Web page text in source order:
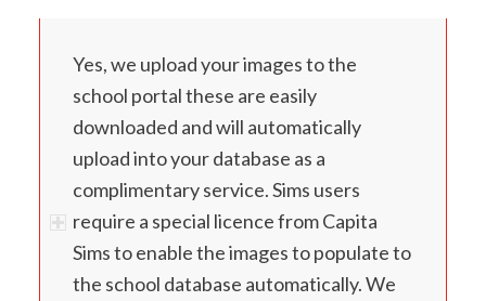
Yes, we upload your images to the
school portal these are easily
downloaded and will automatically
upload into your database as a
complimentary service. Sims users
require a special licence from Capita
Sims to enable the images to populate to
the school database automatically. We